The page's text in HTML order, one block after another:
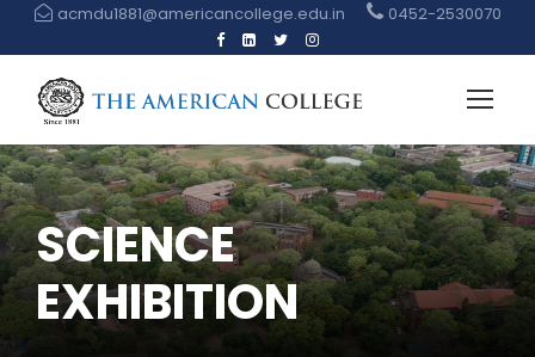
acmdu1881@americancollege.edu.in 0452-2530070
SCIENCE
EXHIBITION